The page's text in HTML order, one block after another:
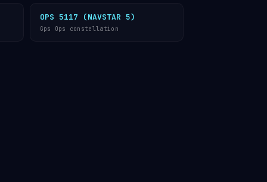
OPS 5117 (NAVSTAR 5)
Gps Ops constellation